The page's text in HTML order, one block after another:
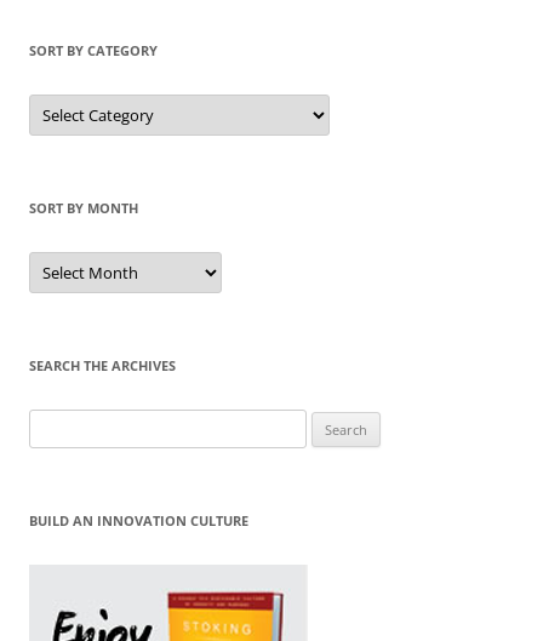
SORT BY CATEGORY
Sort
by
Category
SORT BY MONTH
Sort
by
Month
SEARCH THE ARCHIVES
for:
BUILD AN INNOVATION CULTURE